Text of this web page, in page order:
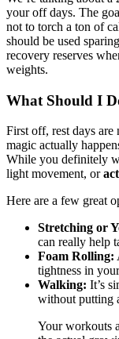
your off days. The
not to torch a ton of
should be used
recovery reserves
weights.
What Should I
First off, rest days
magic actually
While you definitely
light movement, or
Here are a few great
Stretching or
can really help
Foam Rolling:
tightness in
Walking: It’s
without putting
Your workouts